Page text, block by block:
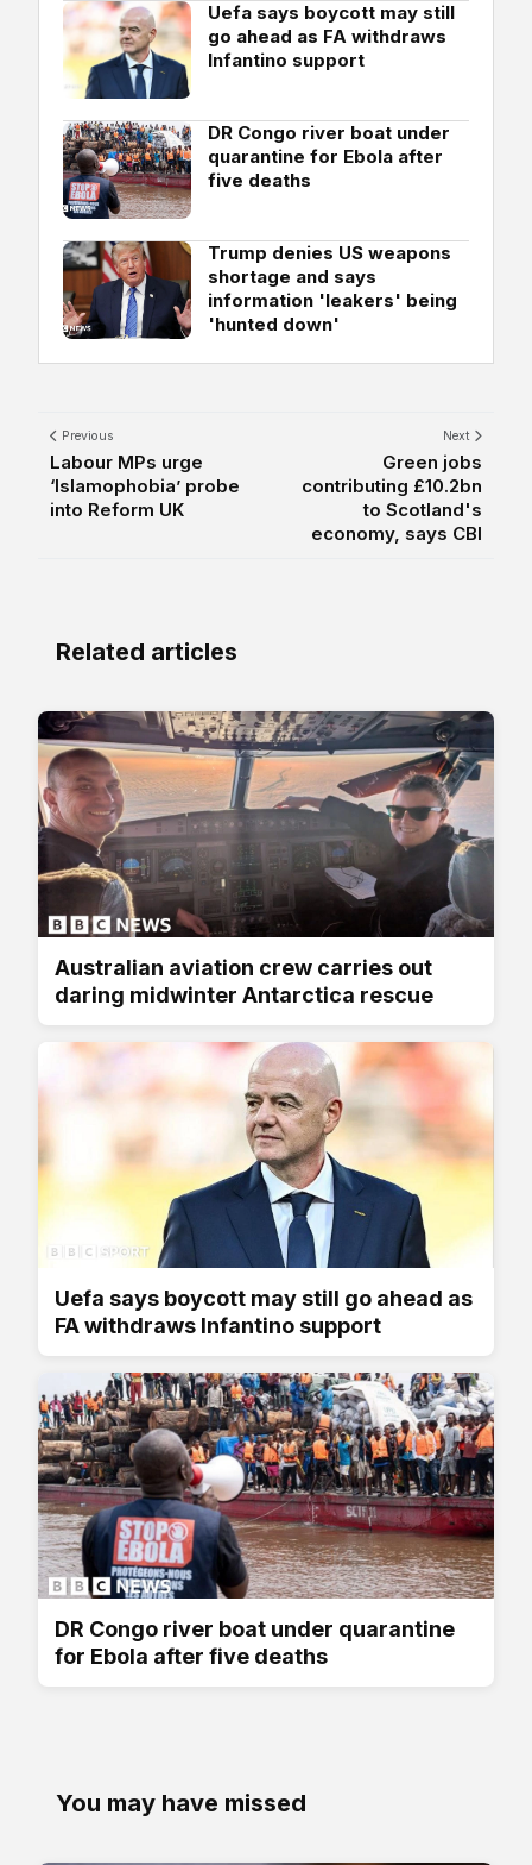
Uefa says boycott may still
go ahead as FA withdraws
Infantino support
DR Congo river boat under
quarantine for Ebola after
five deaths
Trump denies US weapons
shortage and says
information 'leakers' being
'hunted down'
Previous
Labour MPs urge
‘Islamophobia’ probe
into Reform UK
Next
Green jobs
contributing £10.2bn
to Scotland's
economy, says CBI
Related articles
Australian aviation crew carries out
daring midwinter Antarctica rescue
Uefa says boycott may still go ahead as
FA withdraws Infantino support
DR Congo river boat under quarantine
for Ebola after five deaths
You may have missed